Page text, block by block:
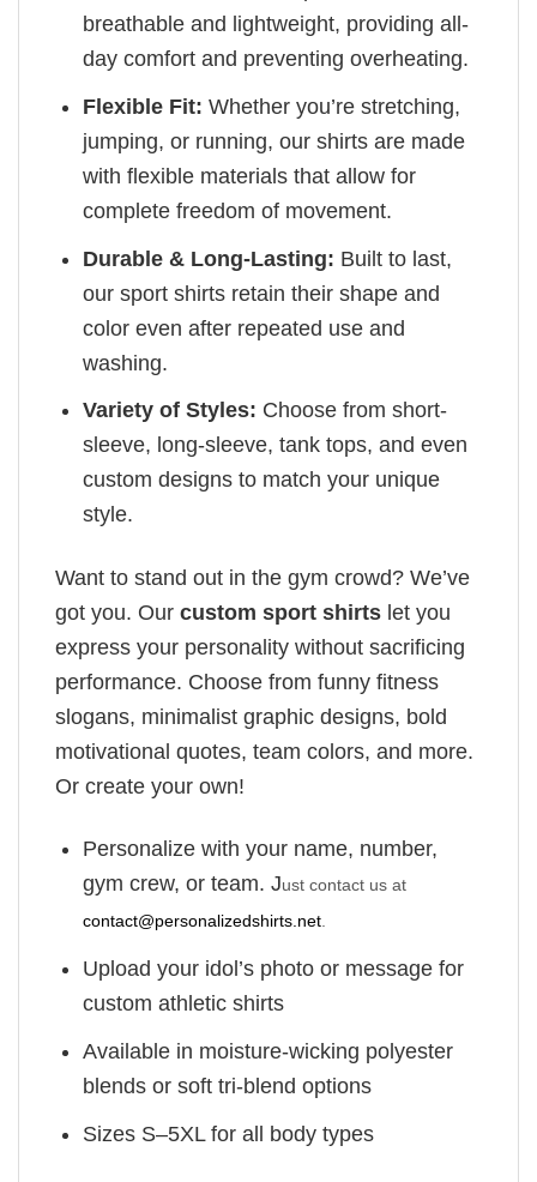
breathable and lightweight, providing all-
day comfort and preventing overheating.
Flexible Fit: Whether you’re stretching,
jumping, or running, our shirts are made
with flexible materials that allow for
complete freedom of movement.
Durable & Long-Lasting: Built to last,
our sport shirts retain their shape and
color even after repeated use and
washing.
Variety of Styles: Choose from short-
sleeve, long-sleeve, tank tops, and even
custom designs to match your unique
style.
Want to stand out in the gym crowd? We’ve
got you. Our custom sport shirts let you
express your personality without sacrificing
performance. Choose from funny fitness
slogans, minimalist graphic designs, bold
motivational quotes, team colors, and more.
Or create your own!
Personalize with your name, number,
gym crew, or team. Just contact us at
contact@personalizedshirts.net
Upload your idol’s photo or message for
custom athletic shirts
Available in moisture-wicking polyester
blends or soft tri-blend options
Sizes S–5XL for all body types